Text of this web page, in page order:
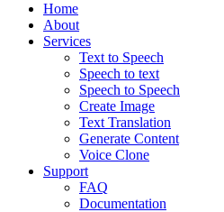
Home
About
Services
Text to Speech
Speech to text
Speech to Speech
Create Image
Text Translation
Generate Content
Voice Clone
Support
FAQ
Documentation